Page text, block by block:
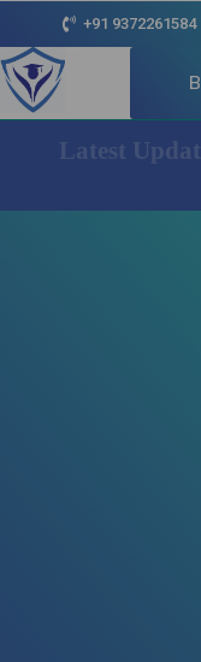
+91 9372261584
Latest